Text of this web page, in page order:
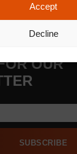
Accept
Decline
OUR
SUBSCRIBE